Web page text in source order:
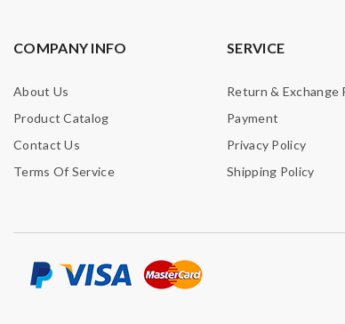
COMPANY INFO
About Us
Product Catalog
Contact Us
Terms Of Service
SERVICE
Return & Exchange
Payment
Privacy Policy
Shipping Policy